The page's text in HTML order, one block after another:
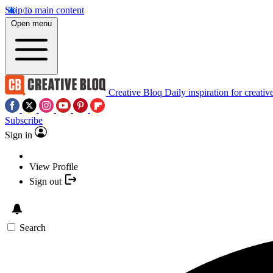
Skip to main content
Open menu
Creative Bloq Daily inspiration for
Subscribe
Sign in
View Profile
Sign out
Search